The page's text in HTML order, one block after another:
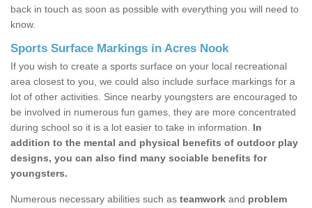
back in touch as soon as possible with everything you will need to
know.
Sports Surface Markings in Acres Nook
If you wish to create a sports surface on your local recreational
area closest to you, we could also include surface markings for a
lot of other activities. Since nearby youngsters are encouraged to
be involved in numerous fun games, they are more concentrated
during school so it is a lot easier to take in information. In
addition to the mental and physical benefits of outdoor play
designs, you can also find many sociable benefits for
youngsters.
Numerous necessary abilities such as teamwork and problem